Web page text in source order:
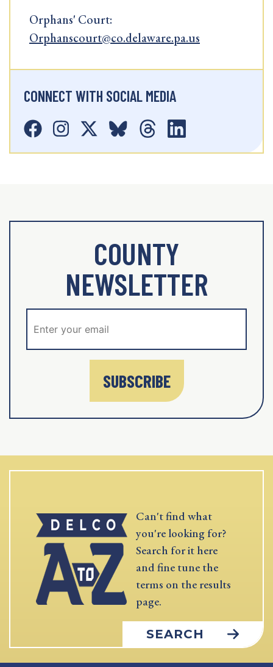
Orphans' Court:
Orphanscourt@co.delaware.pa.us
CONNECT WITH SOCIAL MEDIA
COUNTY
NEWSLETTER
SUBSCRIBE
Can't find what
you're looking for?
Search for it here
and fine tune the
terms on the results
page.
SEARCH